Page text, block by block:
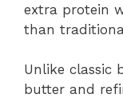
extra protein
than
Unlike classic
butter and